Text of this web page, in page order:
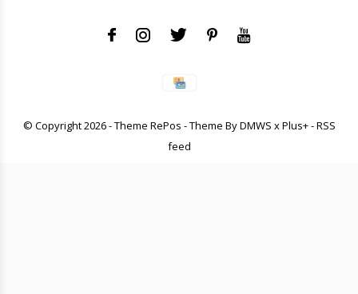
© Copyright2026- Theme RePos - Theme ByDMWS xPlus+-RSS
feed